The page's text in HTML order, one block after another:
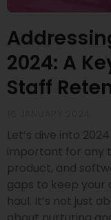
2024: A
Staff
Let’s dive into
important for any
product, and
gaps to keep your
haul. It’s not just